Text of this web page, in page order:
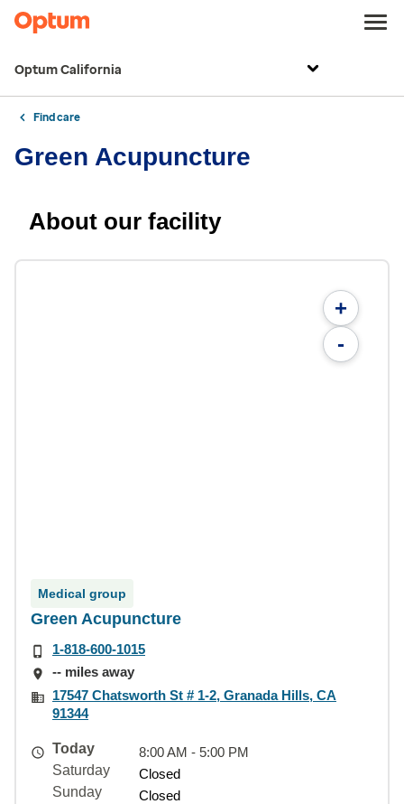
Optum California
Find care
Green Acupuncture
About our facility
+
-
Medical group
Green Acupuncture
1-818-600-1015
-- miles away
17547 Chatsworth St # 1-2, Granada Hills, CA
91344
Today
8:00 AM - 5:00 PM
Saturday
Closed
Sunday
Closed